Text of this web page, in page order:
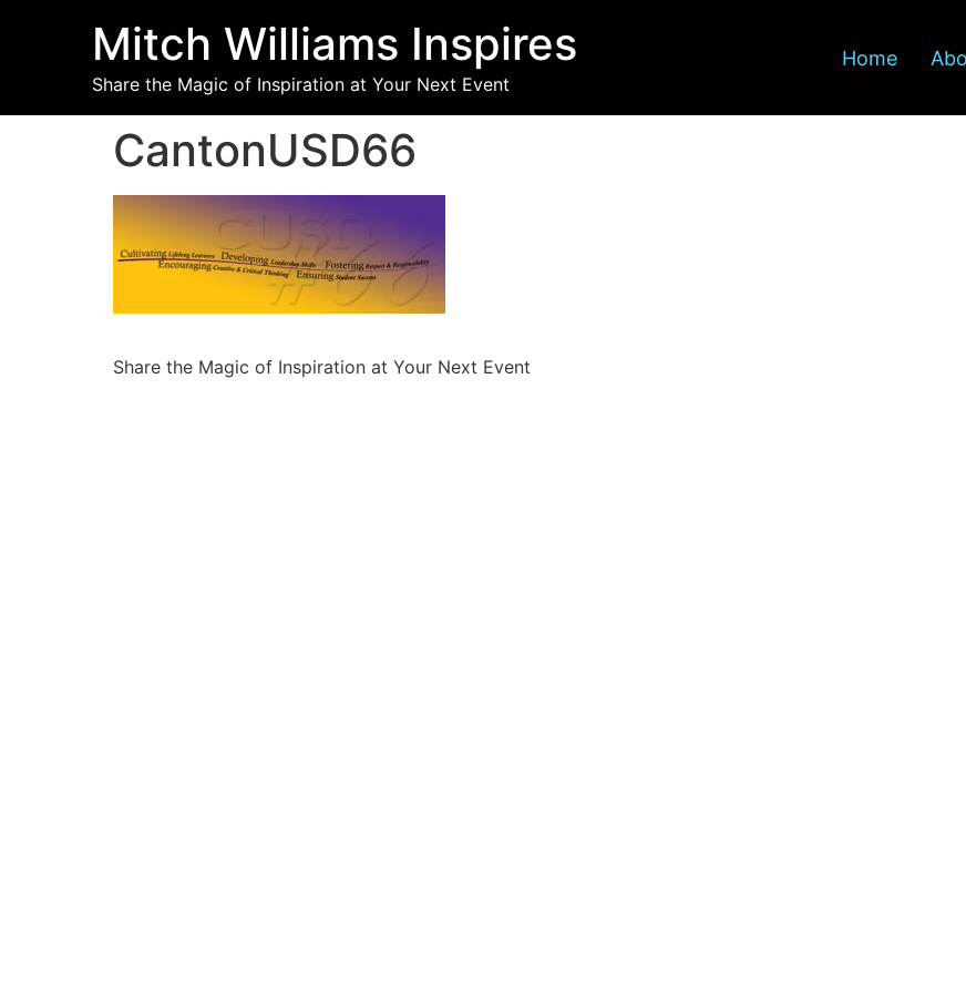
Mitch Williams Inspires
Share the Magic of Inspiration at Your Next Event
Home
CantonUSD66
Share the Magic of Inspiration at Your Next Event